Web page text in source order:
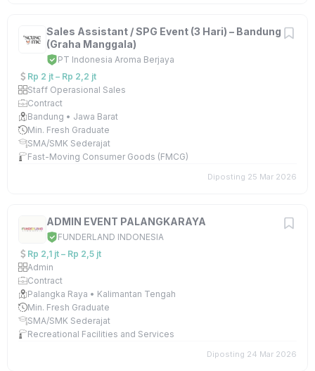
Sales Assistant / SPG Event (3 Hari) – Bandung
(Graha Manggala)
PT Indonesia Aroma Berjaya
Rp 2 jt – Rp 2,2 jt
Staff Operasional Sales
Contract
Bandung • Jawa Barat
Min. Fresh Graduate
SMA/SMK Sederajat
Fast-Moving Consumer Goods (FMCG)
Diposting 25 Mar 2026
ADMIN EVENT PALANGKARAYA
FUNDERLAND INDONESIA
Rp 2,1 jt – Rp 2,5 jt
Admin
Contract
Palangka Raya • Kalimantan Tengah
Min. Fresh Graduate
SMA/SMK Sederajat
Recreational Facilities and Services
Diposting 24 Mar 2026